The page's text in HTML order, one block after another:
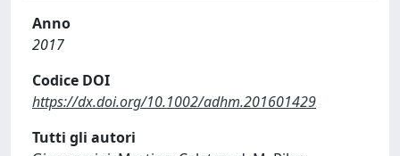
Anno
2017
Codice DOI
https://dx.doi.org/10.1002/adhm.201601429
Tutti gli autori